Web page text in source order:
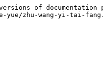
of documentation
yue/zhu-wang-yi-tai-